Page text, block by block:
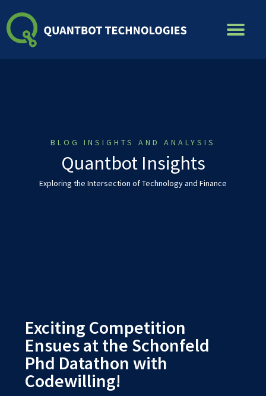
to
content
BLOG INSIGHTS AND ANALYSIS
Quantbot Insights
Exploring the Intersection of Technology and Finance
Exciting Competition
Ensues at the Schonfeld
Phd Datathon with
Codewilling!